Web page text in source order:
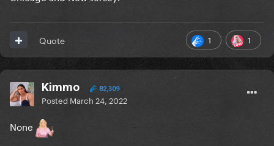
1 1
Quote
Kimmo 82,309
Posted March 24, 2022
None